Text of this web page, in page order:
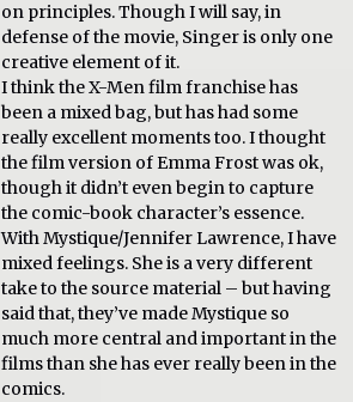
on principles. Though I will say, in
defense of the movie, Singer is only one
creative element of it.
I think the X-Men film franchise has
been a mixed bag, but has had some
really excellent moments too. I thought
the film version of Emma Frost was ok,
though it didn’t even begin to capture
the comic-book character’s essence.
With Mystique/Jennifer Lawrence, I have
mixed feelings. She is a very different
take to the source material – but having
said that, they’ve made Mystique so
much more central and important in the
films than she has ever really been in the
comics.